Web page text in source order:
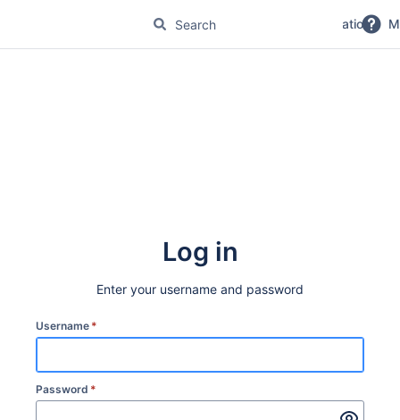
No Magic Product Documentation
Log in
Enter your username and password
Username *
Password *